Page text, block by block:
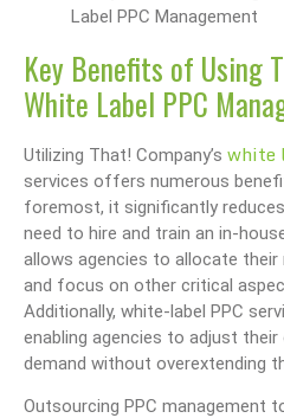
Key Benefits of Using
White Label PPC
Utilizing That! Company’s white
services offers numerous
foremost, it significantly
need to hire and train an in-
allows agencies to allocate
and focus on other critical
Additionally, white-label PPC
enabling agencies to adjust
demand without overextending
Outsourcing PPC management